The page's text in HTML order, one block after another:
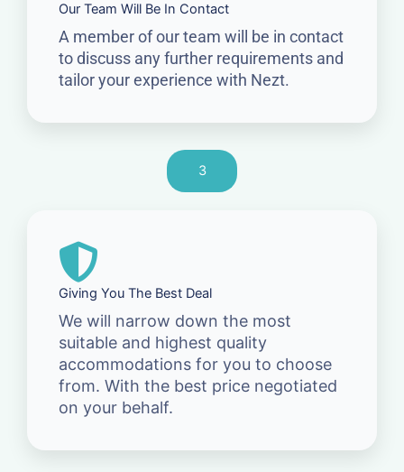
Our Team Will Be In Contact
A member of our team will be in contact
to discuss any further requirements and
tailor your experience with Nezt.
3
Giving You The Best Deal
We will narrow down the most
suitable and highest quality
accommodations for you to choose
from. With the best price negotiated
on your behalf.